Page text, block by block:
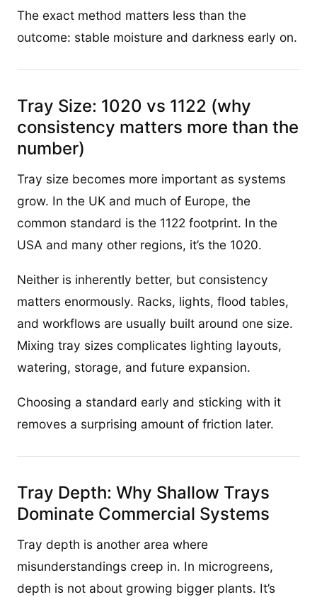
The exact method matters less than the
outcome: stable moisture and darkness early on.
Tray Size: 1020 vs 1122 (why
consistency matters more than the
number)
Tray size becomes more important as systems
grow. In the UK and much of Europe, the
common standard is the 1122 footprint. In the
USA and many other regions, it’s the 1020.
Neither is inherently better, but consistency
matters enormously. Racks, lights, flood tables,
and workflows are usually built around one size.
Mixing tray sizes complicates lighting layouts,
watering, storage, and future expansion.
Choosing a standard early and sticking with it
removes a surprising amount of friction later.
Tray Depth: Why Shallow Trays
Dominate Commercial Systems
Tray depth is another area where
misunderstandings creep in. In microgreens,
depth is not about growing bigger plants. It’s